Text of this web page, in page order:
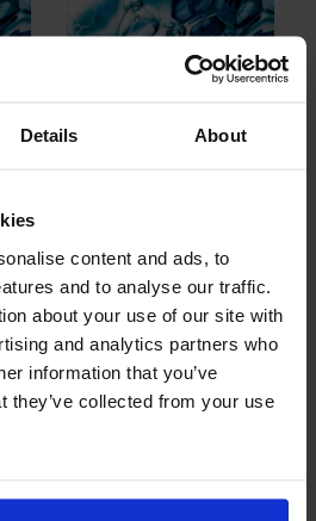
Details About
content and ads, to
and to analyse our traffic.
about your use of our site with
and analytics partners who
information that you’ve
they’ve collected from your use